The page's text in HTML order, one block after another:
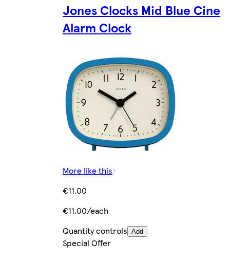
Jones Clocks Mid Blue Cine
Alarm Clock
More like this
€11.00
€11.00/each
Quantity controls Add
Special Offer